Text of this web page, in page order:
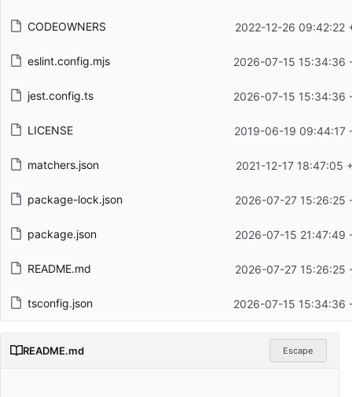
CODEOWNERS 2022-12-26 09:42:22
eslint.config.mjs 2026-07-15 15:34:36
jest.config.ts 2026-07-15 15:34:36
LICENSE 2019-06-19 09:44:17
matchers.json 2021-12-17 18:47:05
package-lock.json 2026-07-27 15:26:25
package.json 2026-07-15 21:47:49
README.md 2026-07-27 15:26:25
tsconfig.json 2026-07-15 15:34:36
README.md Escape